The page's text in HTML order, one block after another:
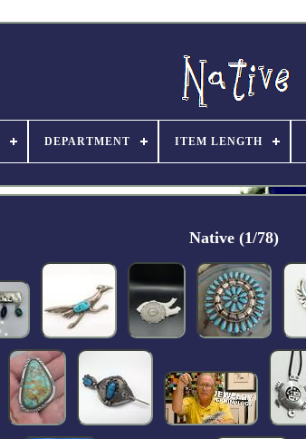
DEPARTMENT ITEM LENGTH
Native (1/78)